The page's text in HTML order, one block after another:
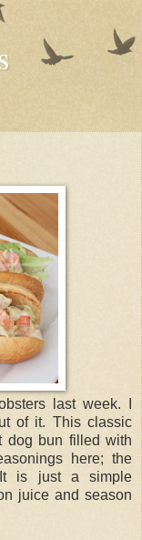
last week. I
of it. This classic
dog bun filled with
here; the
is just a simple
juice and season